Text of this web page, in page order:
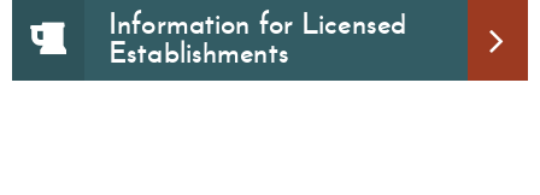
Information for Licensed
Establishments